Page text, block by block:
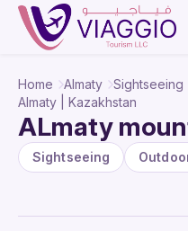
Home Almaty Sightseeing
Almaty | Kazakhstan
ALmaty
Sightseeing